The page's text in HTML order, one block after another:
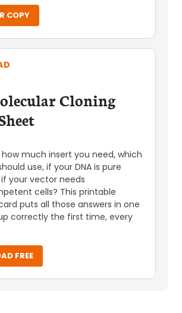
COPY
Cloning
much insert you need, which
use, if your DNA is pure
your vector needs
cells? This printable
puts all those answers in one
correctly the first time, every
FREE